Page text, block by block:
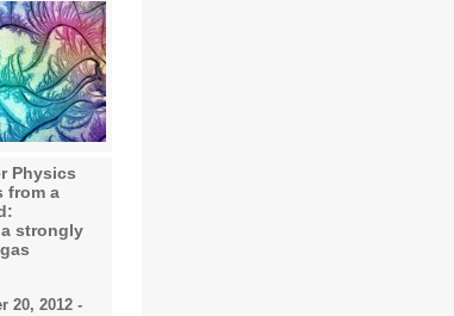
Physics
from a
strongly
20, 2012 -